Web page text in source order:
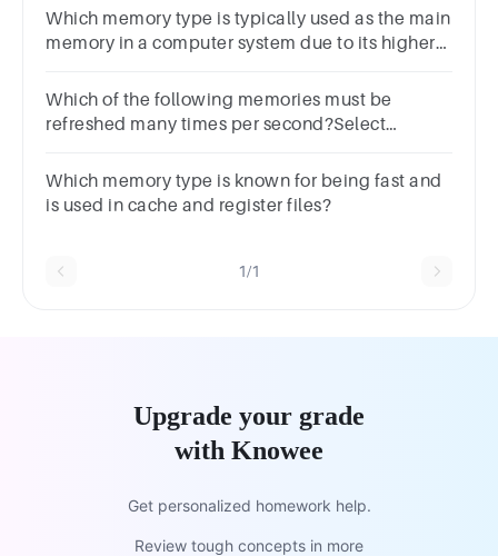
choicesTrueFalse
Which memory type is typically used as the main
memory in a computer system due to its higher
Which of the following memories must be
refreshed many times per second?Select
Which memory type is known for being fast and
is used in cache and register files?
1/1
Upgrade your grade
with Knowee
Get personalized homework help.
Review tough concepts in more